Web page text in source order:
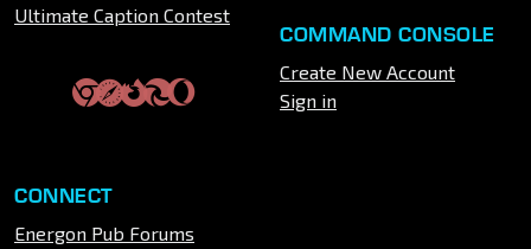
Ultimate Caption Contest
COMMAND CONSOLE
Create New Account
Sign in
CONNECT
Energon Pub Forums